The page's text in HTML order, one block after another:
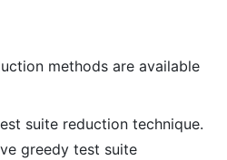
methods are available
suite reduction technique.
greedy test suite